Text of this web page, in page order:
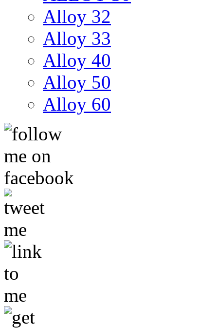
Alloy 32
Alloy 33
Alloy 40
Alloy 50
Alloy 60